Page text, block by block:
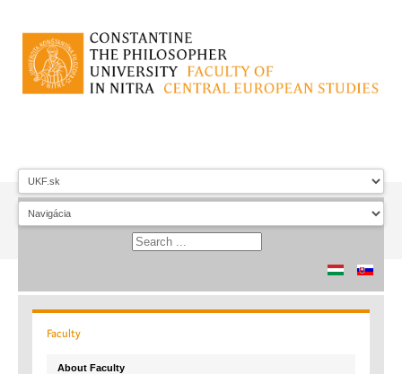
Faculty
About Faculty